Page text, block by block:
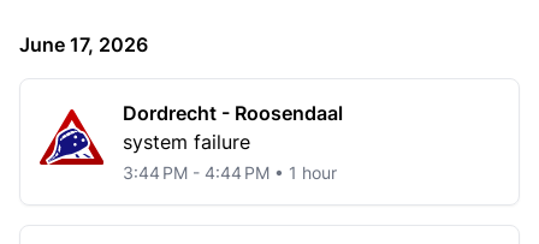
June 17, 2026
Dordrecht - Roosendaal
system failure
3:44 PM - 4:44 PM • 1 hour